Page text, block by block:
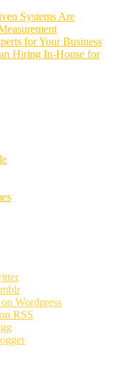
Systems Are
for Your Business
Hiring In-House for